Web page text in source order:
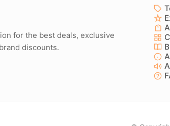
for the best deals, exclusive
discounts.